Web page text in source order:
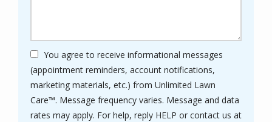
You agree to receive informational messages
(appointment reminders, account notifications,
marketing materials, etc.) from Unlimited Lawn
Care™. Message frequency varies. Message and data
rates may apply. For help, reply HELP or contact us at